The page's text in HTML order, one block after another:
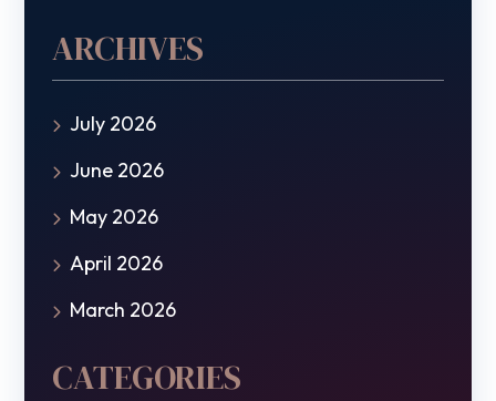
ARCHIVES
July 2026
June 2026
May 2026
April 2026
March 2026
CATEGORIES